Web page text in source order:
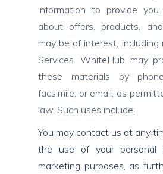
information to provide
about offers, products,
may be of interest,
Services. WhiteHub may
these materials by
facsimile, or email, as
law. Such uses include:
You may contact us at any
the use of your personal
marketing purposes, as